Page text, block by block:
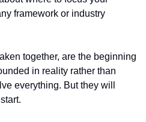
framework or industry
together, are the beginning
in reality rather than
everything. But they will